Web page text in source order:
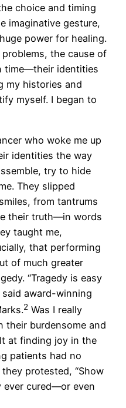
choice and timing
imaginative gesture,
power for healing.
the cause of
time—their identities
my histories and
myself. I began to
who woke me up
identities the way
try to hide
They slipped
from tantrums
their truth—in words
taught me,
that performing
of much greater
“Tragedy is easy
said award-winning
2 Was I really
their burdensome and
at finding joy in the
patients had no
protested, “Show
ever cured—or even